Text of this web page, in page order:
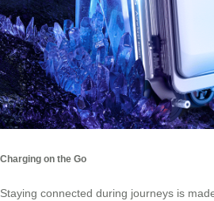
Charging on the Go
Staying connected during journeys is